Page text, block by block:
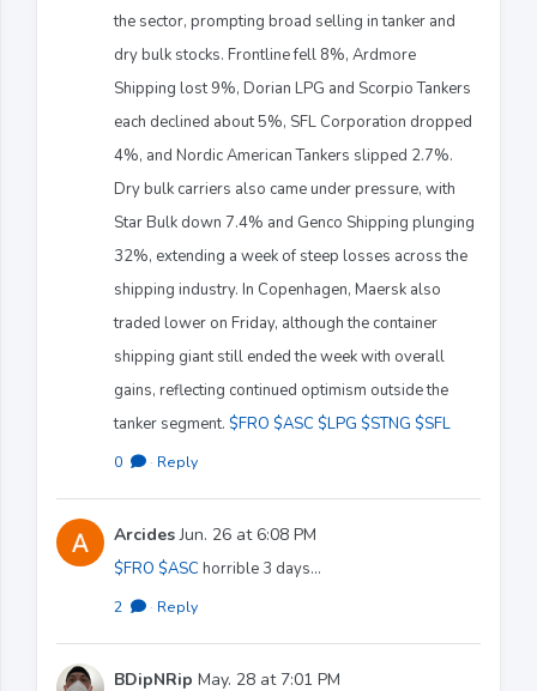
the sector, prompting broad selling in tanker and
dry bulk stocks. Frontline fell 8%, Ardmore
Shipping lost 9%, Dorian LPG and Scorpio Tankers
each declined about 5%, SFL Corporation dropped
4%, and Nordic American Tankers slipped 2.7%.
Dry bulk carriers also came under pressure, with
Star Bulk down 7.4% and Genco Shipping plunging
32%, extending a week of steep losses across the
shipping industry. In Copenhagen, Maersk also
traded lower on Friday, although the container
shipping giant still ended the week with overall
gains, reflecting continued optimism outside the
tanker segment. $FRO $ASC $LPG $STNG $SFL
0 · Reply
ArcidesJun. 26 at 6:08 PM
$FRO $ASC horrible 3 days...
2 · Reply
BDipNRip May. 28 at 7:01 PM